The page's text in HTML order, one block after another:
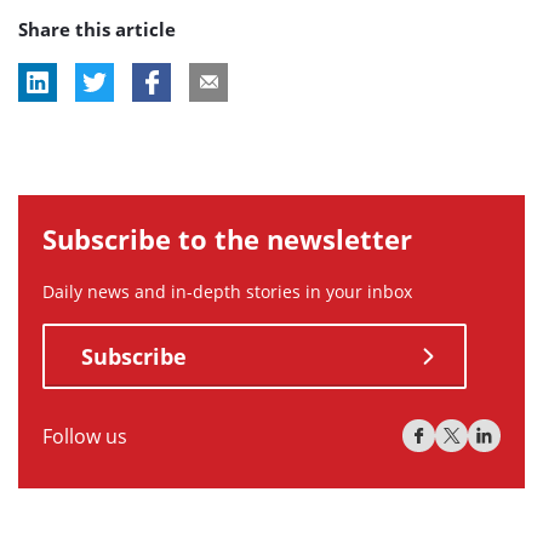
tag:
Share this article
Subscribe to the newsletter
Daily news and in-depth stories in your inbox
Subscribe
Follow us